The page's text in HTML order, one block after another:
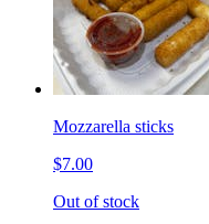
Mozzarella sticks
$7.00
Out of stock